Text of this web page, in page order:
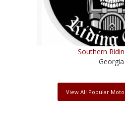
Southern
Georgia
View All Popular